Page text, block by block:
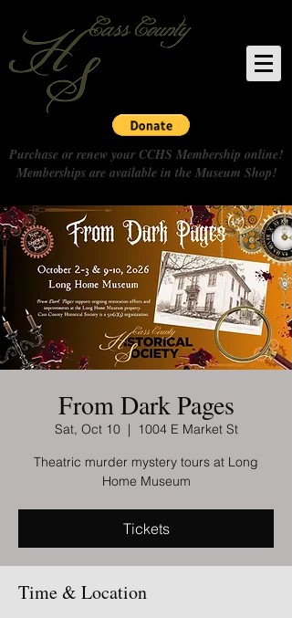
Purchase or renew your CCHS Membership online!
Memberships are available in the Museum Shop!
From Dark Pages
Sat, Oct 10
  |
1004 E Market St
Theatric murder mystery tours at Long
Home Museum
Tickets
Time & Location